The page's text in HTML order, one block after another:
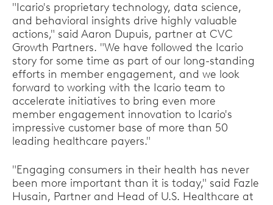
"Icario's proprietary technology, data science,
and behavioral insights drive highly valuable
actions," said Aaron Dupuis, partner at CVC
Growth Partners. "We have followed the Icario
story for some time as part of our long-standing
efforts in member engagement, and we look
forward to working with the Icario team to
accelerate initiatives to bring even more
member engagement innovation to Icario's
impressive customer base of more than 50
leading healthcare payers."
"Engaging consumers in their health has never
been more important than it is today," said Fazle
Husain, Partner and Head of U.S. Healthcare at